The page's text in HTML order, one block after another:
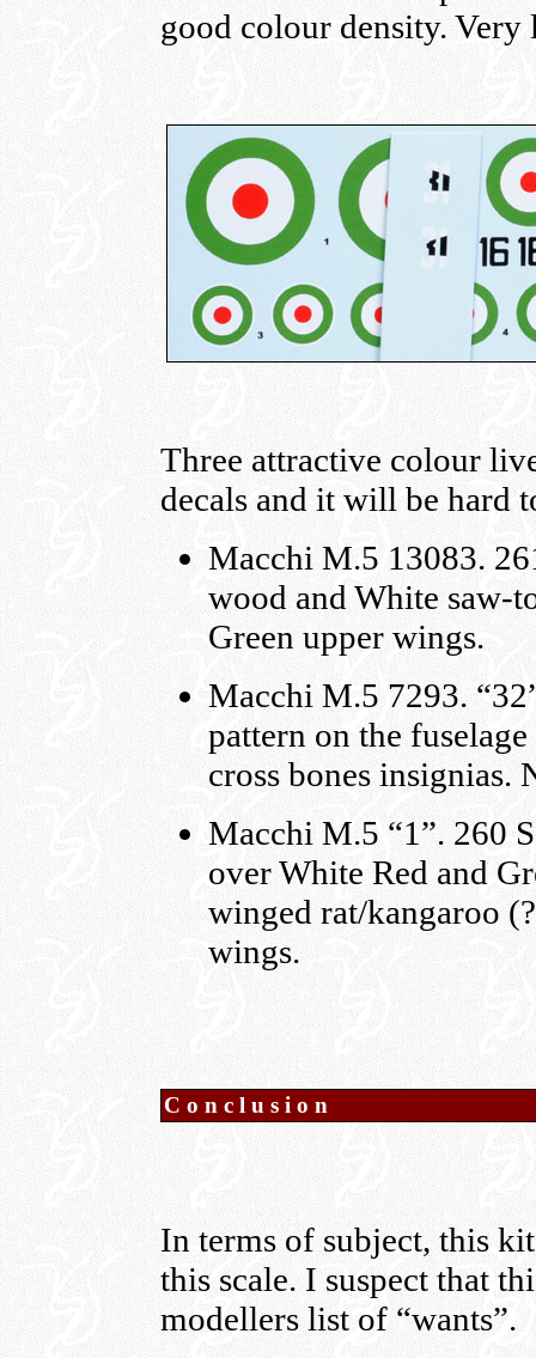
good colour density.
Three attractive colour
decals and it will be hard
Macchi M.5 13083.
wood and White saw-
Green upper wings.
Macchi M.5 7293.
pattern on the
cross bones insignias.
Macchi M.5 “1”. 260
over White Red and
winged rat/kangaroo
wings.
Conclusion
In terms of subject, this
this scale. I suspect that
modellers list of “wants”.